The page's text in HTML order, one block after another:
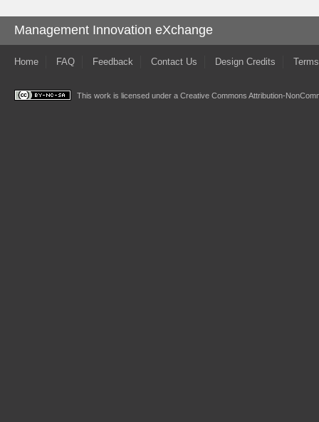
Management Innovation eXchange
Home FAQ Feedback Contact Us Design Credits
This work is licensed under a Creative Commons Attribution-